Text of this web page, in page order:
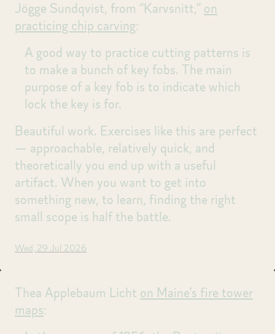
Jögge Sundqvist, from “Karvsnitt,” on
practicing chip carving:
A good way to practice cutting patterns is
to make a bunch of key fobs. The main
purpose of a key fob is to indicate which
lock the key is for.
Beautiful work. Exercises like this are perfect
— approachable, relatively quick, and
theoretically you end up with a useful
artifact. When you want to get into
something new, to learn, finding the right
small scope is half the battle.
Wed, 29 Jul 2026
Thea Applebaum Licht on Maine’s fire tower
maps: